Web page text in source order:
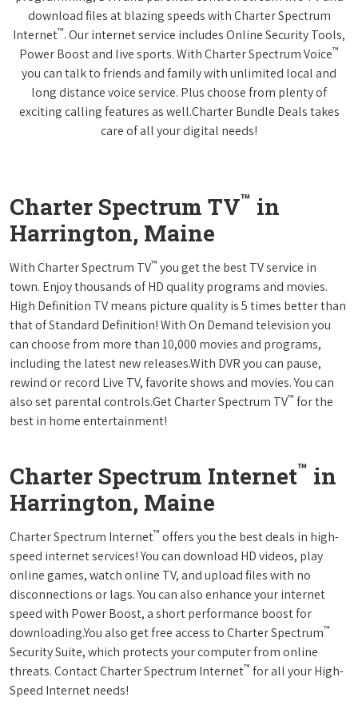
download files at blazing speeds with Charter Spectrum
Internet™. Our internet service includes Online Security Tools,
Power Boost and live sports. With Charter Spectrum Voice™
you can talk to friends and family with unlimited local and
long distance voice service. Plus choose from plenty of
exciting calling features as well.Charter Bundle Deals takes
care of all your digital needs!
Charter Spectrum TV™ in
Harrington, Maine
With Charter Spectrum TV™ you get the best TV service in
town. Enjoy thousands of HD quality programs and movies.
High Definition TV means picture quality is 5 times better than
that of Standard Definition! With On Demand television you
can choose from more than 10,000 movies and programs,
including the latest new releases.With DVR you can pause,
rewind or record Live TV, favorite shows and movies. You can
also set parental controls.Get Charter Spectrum TV™ for the
best in home entertainment!
Charter Spectrum Internet™ in
Harrington, Maine
Charter Spectrum Internet™ offers you the best deals in high-
speed internet services! You can download HD videos, play
online games, watch online TV, and upload files with no
disconnections or lags. You can also enhance your internet
speed with Power Boost, a short performance boost for
downloading.You also get free access to Charter Spectrum™
Security Suite, which protects your computer from online
threats. Contact Charter Spectrum Internet™ for all your High-
Speed Internet needs!